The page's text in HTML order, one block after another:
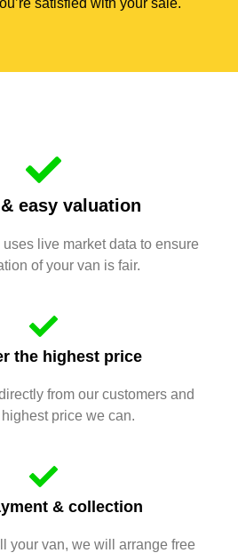
satisfied with your sale.
easy valuation
live market data to ensure
of your van is fair.
the highest price
from our customers and
price we can.
& collection
your van, we will arrange free